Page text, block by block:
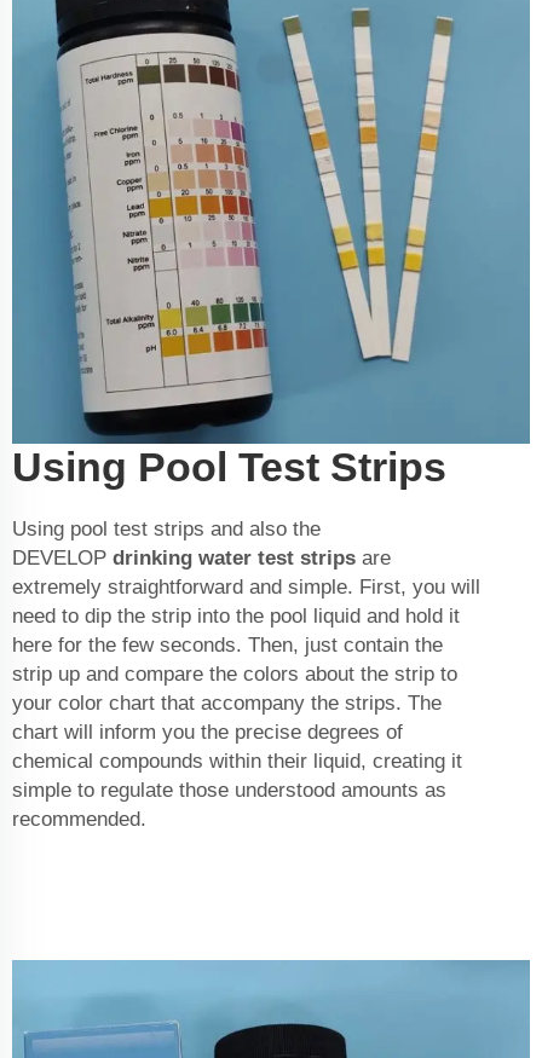
Using Pool Test Strips
Using pool test strips and also the
DEVELOP drinking water test strips are
extremely straightforward and simple. First, you will
need to dip the strip into the pool liquid and hold it
here for the few seconds. Then, just contain the
strip up and compare the colors about the strip to
your color chart that accompany the strips. The
chart will inform you the precise degrees of
chemical compounds within their liquid, creating it
simple to regulate those understood amounts as
recommended.